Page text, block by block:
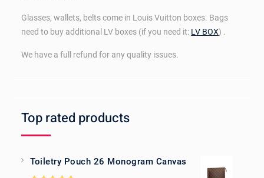
Glasses, wallets, belts come in Louis Vuitton boxes. Bags
need to buy additional LV boxes (if you need it: LV BOX) .
We have a full refund for any quality issues.
Top rated products
Toiletry Pouch 26 Monogram Canvas